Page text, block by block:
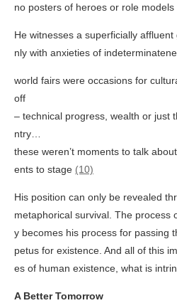
no posters of heroes or role models
He witnesses a superficially
nly with anxieties of
world fairs were occasions for
off
– technical progress, wealth or just
ntry…
these weren’t moments to talk
ents to stage (10)
His position can only be revealed
metaphorical survival. The process
y becomes his process for passing
petus for existence. And all of this
es of human existence, what is
A Better Tomorrow